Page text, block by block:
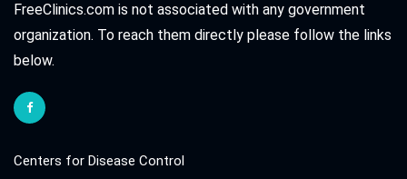
FreeClinics.com is not associated with any government
organization. To reach them directly please follow the links
below.
Centers for Disease Control